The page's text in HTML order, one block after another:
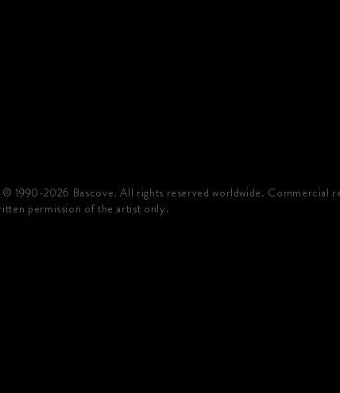
1990-2026 Bascove. All rights reserved worldwide. Commercial
permission of the artist only.